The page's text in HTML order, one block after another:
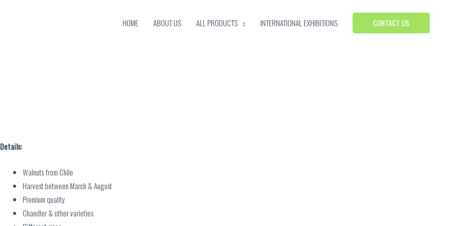
HOME ABOUT US ALL PRODUCTS INTERNATIONAL EXHIBITIONS CONTACT US
Details:
Walnuts from Chile
Harvest between March & August
Premium quality
Chandler & other varieties